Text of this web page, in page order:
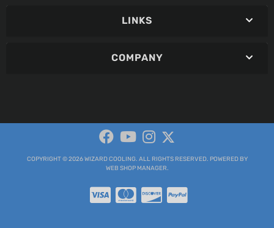
LINKS
COMPANY
COPYRIGHT © 2026 WIZARD COOLING. ALL RIGHTS RESERVED. POWERED BY
WEB SHOP MANAGER.